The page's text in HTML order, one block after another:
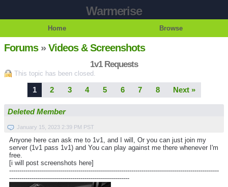
Warmerise
Home Browse
Forums»Videos & Screenshots
1v1 Requests
This topic has been closed.
1 2 3 4 5 6 7 8 Next »
Deleted Member
January 15, 2023 2:39 PM PST
Anyone here can ask me to 1v1, and I will, Or you can just join my
server (1v1 pass 1v1) and You can play against me there whenever I'm
free.
[i will post screenshots here]
-------------------------------------------------------------------------------------------------------
-----------------------------------------------------------